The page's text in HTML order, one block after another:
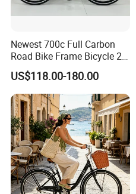
Newest 700c Full Carbon
Road Bike Frame Bicycle 22
Speed Frameset with
Hydraulic Lightweight
Gravel Bike
US$118.00-180.00